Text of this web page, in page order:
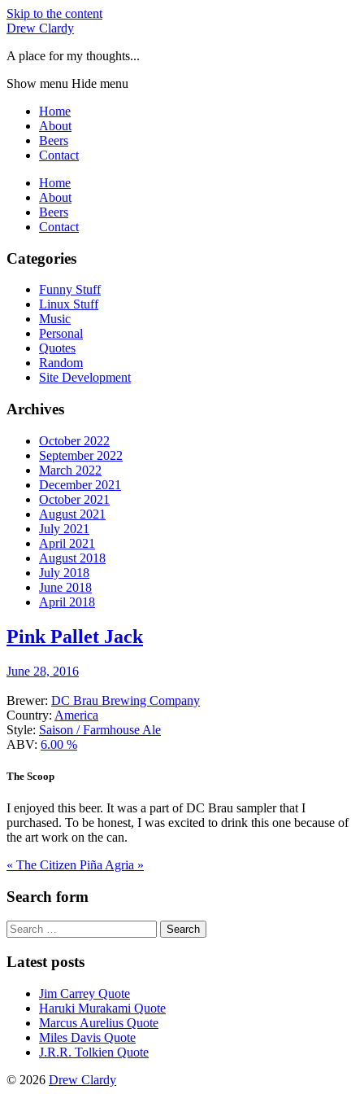
Skip to the content
Drew Clardy
A place for my thoughts...
Show menu Hide menu
Home
About
Beers
Contact
Home
About
Beers
Contact
Categories
Funny Stuff
Linux Stuff
Music
Personal
Quotes
Random
Site Development
Archives
October 2022
September 2022
March 2022
December 2021
October 2021
August 2021
July 2021
April 2021
August 2018
July 2018
June 2018
April 2018
Pink Pallet Jack
June 28, 2016
Brewer: DC Brau Brewing Company
Country: America
Style: Saison / Farmhouse Ale
ABV: 6.00 %
The Scoop
I enjoyed this beer. It was a part of DC Brau sampler that I
purchased. To be honest, I was excited to drink this one because of
the art work on the can.
« The Citizen Piña Agria »
Search form
Search
for:
Latest posts
Jim Carrey Quote
Haruki Murakami Quote
Marcus Aurelius Quote
Miles Davis Quote
J.R.R. Tolkien Quote
© 2026 Drew Clardy